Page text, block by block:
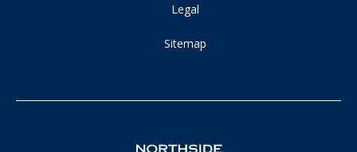
Legal
Sitemap